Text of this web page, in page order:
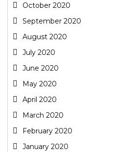
October 2020
September 2020
August 2020
July 2020
June 2020
May 2020
April 2020
March 2020
February 2020
January 2020